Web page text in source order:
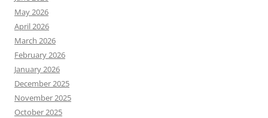
May 2026
April 2026
March 2026
February 2026
January 2026
December 2025
November 2025
October 2025